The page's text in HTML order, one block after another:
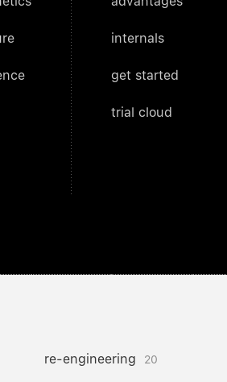
internals
get started
trial cloud
re-engineering 20